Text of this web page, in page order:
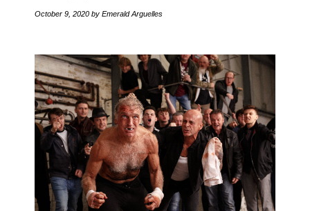
October 9, 2020 by Emerald Arguelles